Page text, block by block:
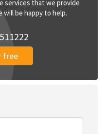
services that we provide
will be happy to help.
free